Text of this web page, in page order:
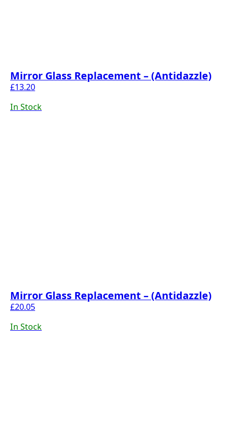
Mirror Glass Replacement – (Antidazzle)
£13.20
In Stock
Mirror Glass Replacement – (Antidazzle)
£20.05
In Stock